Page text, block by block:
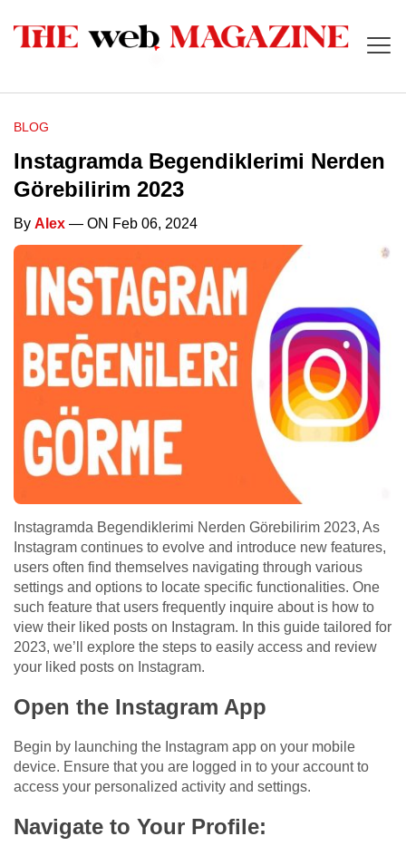
BLOG
Instagramda Begendiklerimi Nerden
Görebilirim 2023
By Alex — ON Feb 06, 2024
Instagramda Begendiklerimi Nerden Görebilirim 2023, As
Instagram continues to evolve and introduce new features,
users often find themselves navigating through various
settings and options to locate specific functionalities. One
such feature that users frequently inquire about is how to
view their liked posts on Instagram. In this guide tailored for
2023, we’ll explore the steps to easily access and review
your liked posts on Instagram.
Open the Instagram App
Begin by launching the Instagram app on your mobile
device. Ensure that you are logged in to your account to
access your personalized activity and settings.
Navigate to Your Profile: